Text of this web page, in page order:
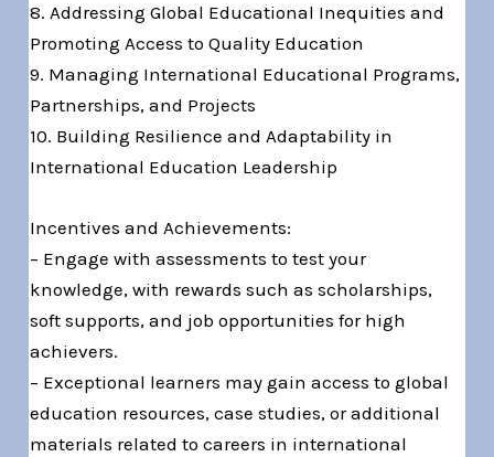
8. Addressing Global Educational Inequities and
Promoting Access to Quality Education
9. Managing International Educational Programs,
Partnerships, and Projects
10. Building Resilience and Adaptability in
International Education Leadership
Incentives and Achievements:
– Engage with assessments to test your
knowledge, with rewards such as scholarships,
soft supports, and job opportunities for high
achievers.
– Exceptional learners may gain access to global
education resources, case studies, or additional
materials related to careers in international